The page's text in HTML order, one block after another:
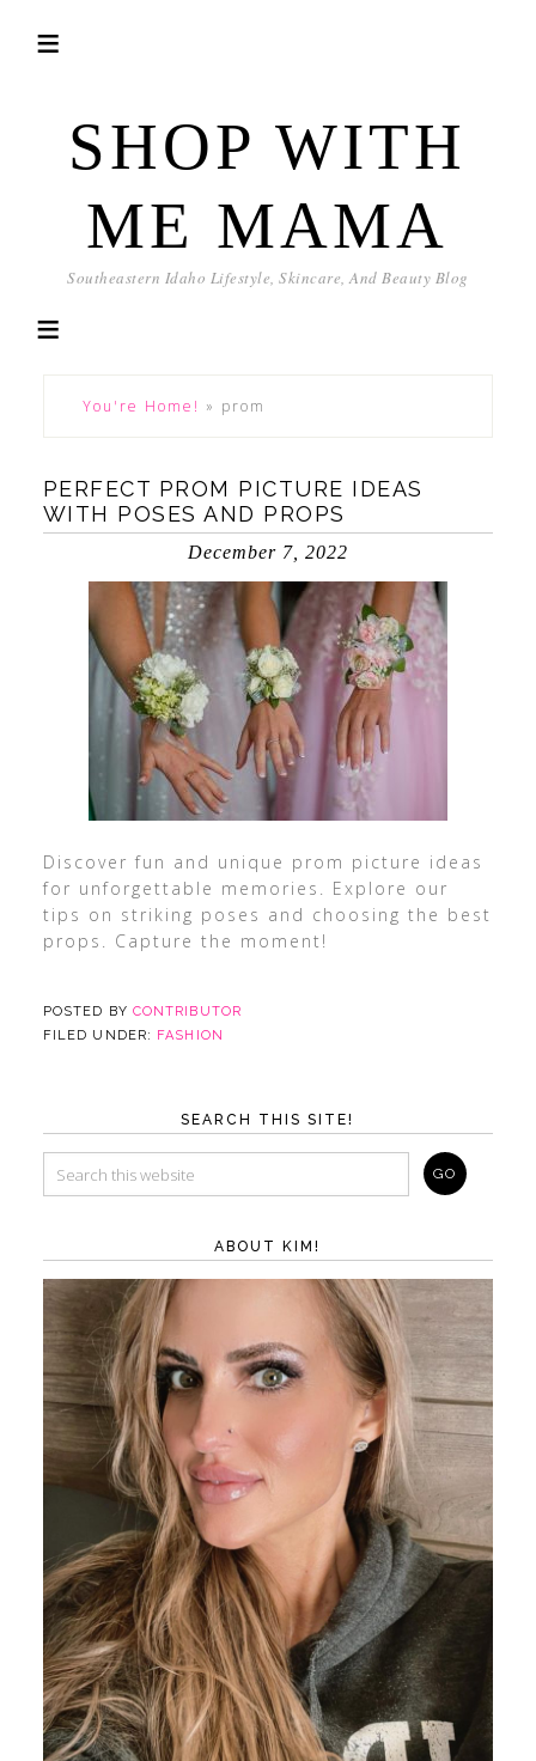
SHOP WITH
ME MAMA
Southeastern Idaho Lifestyle, Skincare, And Beauty Blog
You're Home! » prom
PERFECT PROM PICTURE IDEAS
WITH POSES AND PROPS
December 7, 2022
Discover fun and unique prom picture ideas
for unforgettable memories. Explore our
tips on striking poses and choosing the best
props. Capture the moment!
POSTED BY CONTRIBUTOR
FILED UNDER: FASHION
SEARCH THIS SITE!
ABOUT KIM!